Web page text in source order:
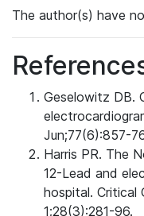
The author(s) have
Geselowitz DB.
Jun;77(6):857-
Harris PR. The
12-Lead and
hospital. Critical
1;28(3):281-96.